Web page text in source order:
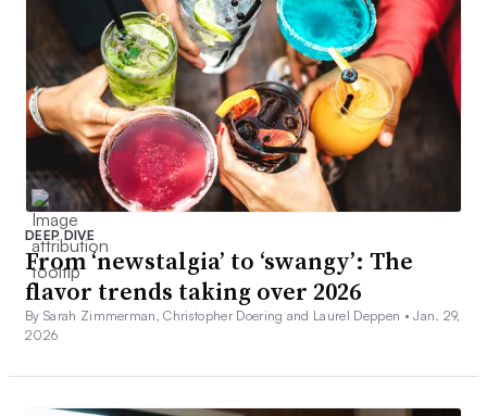
DEEP DIVE
From ‘newstalgia’ to ‘swangy’: The
flavor trends taking over 2026
By Sarah Zimmerman, Christopher Doering and Laurel Deppen •Jan. 29,
2026